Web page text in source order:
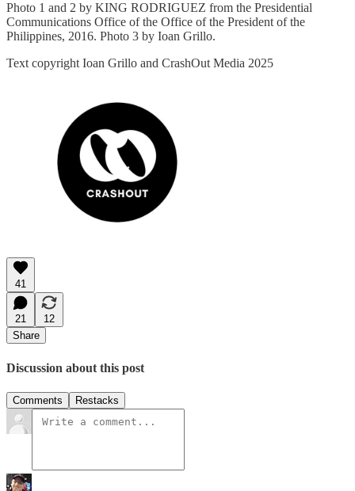
Photo 1 and 2 by KING RODRIGUEZ from the Presidential
Communications Office of the Office of the President of the
Philippines, 2016. Photo 3 by Ioan Grillo.
Text copyright Ioan Grillo and CrashOut Media 2025
41
21
12
Share
Discussion about this post
Comments Restacks